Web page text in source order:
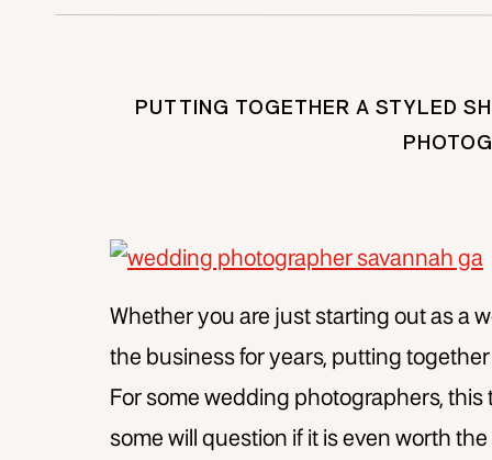
PUTTING TOGETHER A STYLED
Whether you are just starting out as a
the business for years, putting
For some wedding photographers,
some will question if it is even worth